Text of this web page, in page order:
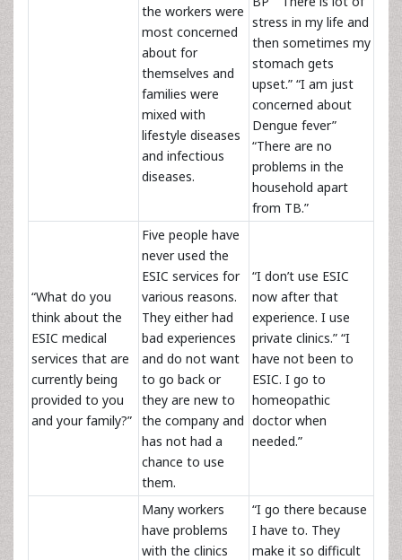
the workers were
most concerned
about for
themselves and
families were
mixed with
lifestyle diseases
and infectious
diseases.
stress in my life and
then sometimes my
stomach gets
upset.” “I am just
concerned about
Dengue fever”
“There are no
problems in the
household apart
from TB.”
“What do you
think about the
ESIC medical
services that are
currently being
provided to you
and your family?”
Five people have
never used the
ESIC services for
various reasons.
They either had
bad experiences
and do not want
to go back or
they are new to
the company and
has not had a
chance to use
them.
“I don’t use ESIC
now after that
experience. I use
private clinics.” “I
have not been to
ESIC. I go to
homeopathic
doctor when
needed.”
Many workers
have problems
with the clinics
“I go there because
I have to. They
make it so difficult